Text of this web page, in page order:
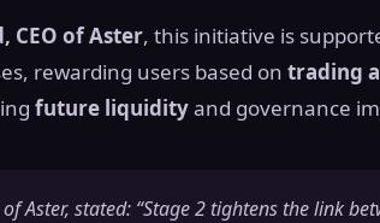
CEO of Aster, this initiative is
rewarding users based on trading
future liquidityand governance
of Aster, stated: “Stage 2 tightens the link